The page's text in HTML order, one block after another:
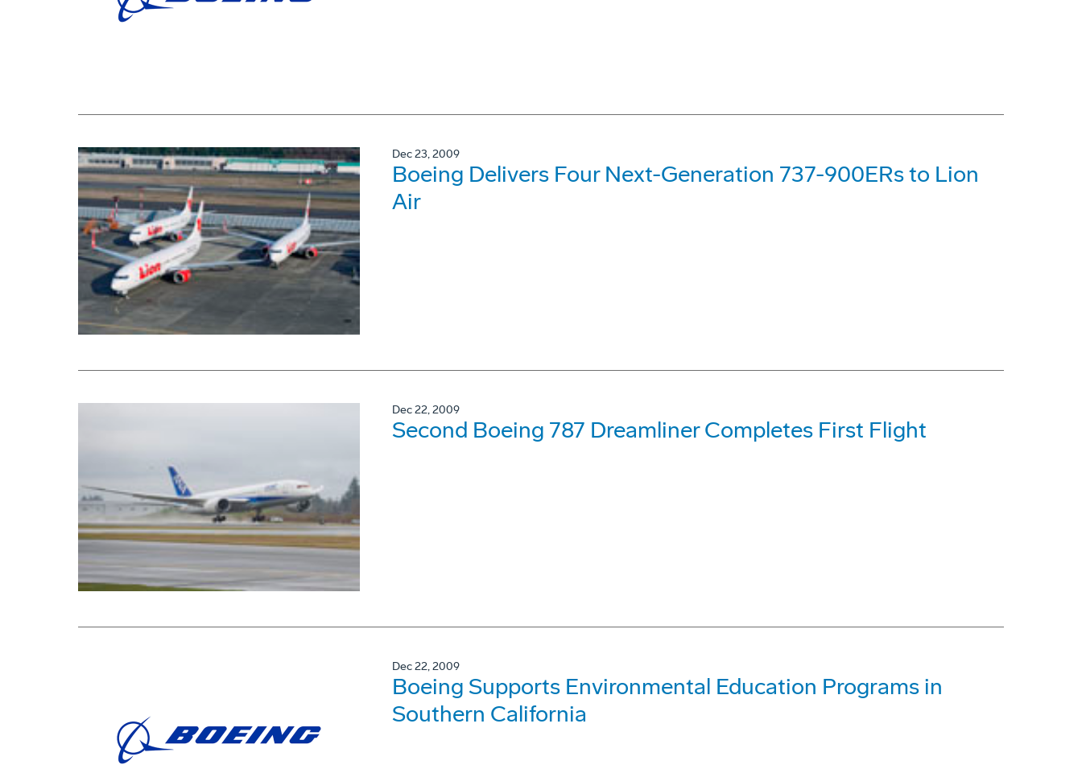
Dec 23, 2009
Boeing Delivers Four Next-Generation 737-900ERs to Lion
Air
Dec 22, 2009
Second Boeing 787 Dreamliner Completes First Flight
Dec 22, 2009
Boeing Supports Environmental Education Programs in
Southern California